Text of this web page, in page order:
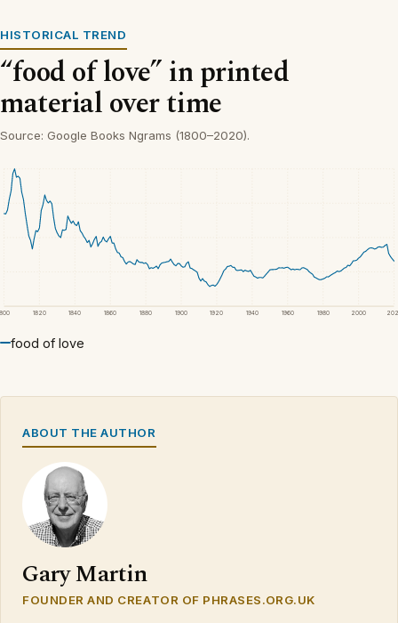
HISTORICAL TREND
“food of love” in printed
material over time
Source: Google Books Ngrams (1800–2020).
1820 1840 1860 1880 1900 1920 1940 1960 1980 2000
food of love
ABOUT THE AUTHOR
Gary Martin
FOUNDER AND CREATOR OF PHRASES.ORG.UK